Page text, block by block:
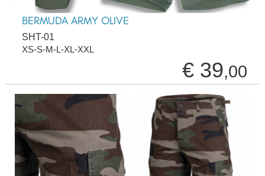
BERMUDA ARMY OLIVE
SHT-01
XS-S-M-L-XL-XXL
€ 39,00